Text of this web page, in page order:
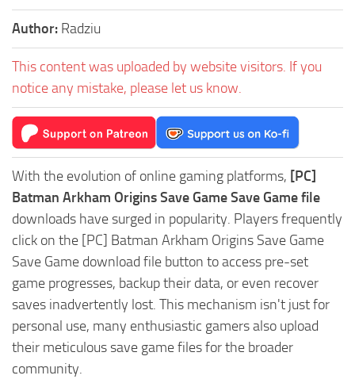
Author: Radziu
This content was uploaded by website visitors. If you
notice any mistake, please let us know.
With the evolution of online gaming platforms, [PC]
Batman Arkham Origins Save Game Save Game file
downloads have surged in popularity. Players frequently
click on the [PC] Batman Arkham Origins Save Game
Save Game download file button to access pre-set
game progresses, backup their data, or even recover
saves inadvertently lost. This mechanism isn't just for
personal use, many enthusiastic gamers also upload
their meticulous save game files for the broader
community.